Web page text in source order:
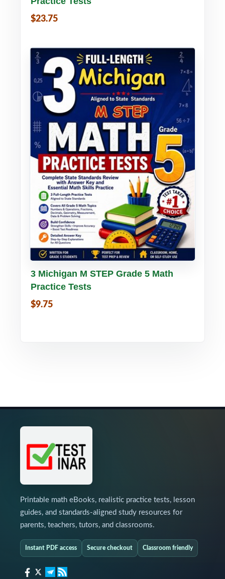
$23.75
Buy PDF Details
3 Michigan M STEP Grade 5 Math
Practice Tests
$9.75
Printable math eBooks, realistic practice tests, lesson
guides, and standards-aligned study resources for
parents, teachers, tutors, and classrooms.
Instant PDF access Secure checkout Classroom friendly